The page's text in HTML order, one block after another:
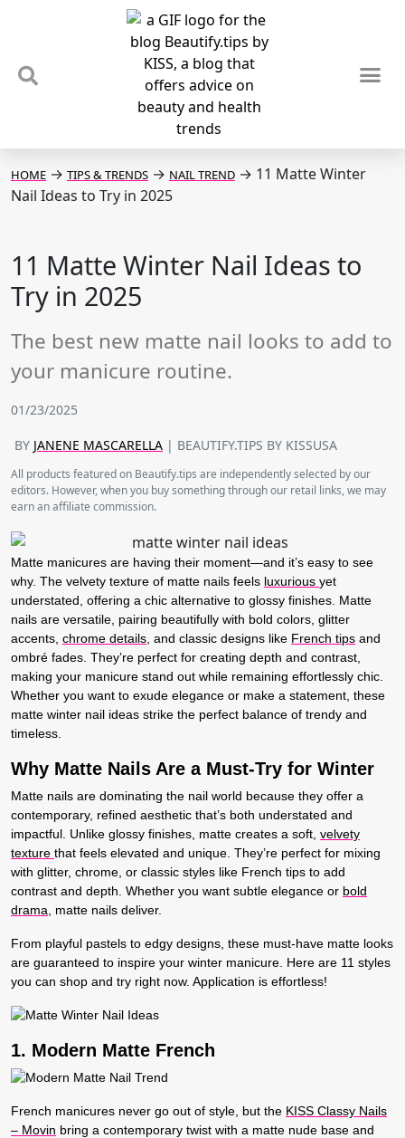
HOME → TIPS & TRENDS → NAIL TREND → 11 Matte Winter
Nail Ideas to Try in 2025
11 Matte Winter Nail Ideas to
Try in 2025
The best new matte nail looks to add to
your manicure routine.
01/23/2025
BY JANENE MASCARELLA | BEAUTIFY.TIPS BY KISSUSA
All products featured on Beautify.tips are independently selected by our
editors. However, when you buy something through our retail links, we may
earn an affiliate commission.
Matte manicures are having their moment—and it’s easy to see
why. The velvety texture of matte nails feels luxurious yet
understated, offering a chic alternative to glossy finishes. Matte
nails are versatile, pairing beautifully with bold colors, glitter
accents, chrome details , and classic designs like French tips and
ombré fades. They’re perfect for creating depth and contrast,
making your manicure stand out while remaining effortlessly chic.
Whether you want to exude elegance or make a statement, these
matte winter nail ideas strike the perfect balance of trendy and
timeless.
Why Matte Nails Are a Must-Try for Winter
Matte nails are dominating the nail world because they offer a
contemporary, refined aesthetic that’s both understated and
impactful. Unlike glossy finishes, matte creates a soft, velvety
texture that feels elevated and unique. They’re perfect for mixing
with glitter, chrome, or classic styles like French tips to add
contrast and depth. Whether you want subtle elegance or bold
drama , matte nails deliver.
From playful pastels to edgy designs, these must-have matte looks
are guaranteed to inspire your winter manicure. Here are 11 styles
you can shop and try right now. Application is effortless!
1. Modern Matte French
French manicures never go out of style, but the KISS Classy Nails
– Movin bring a contemporary twist with a matte nude base and